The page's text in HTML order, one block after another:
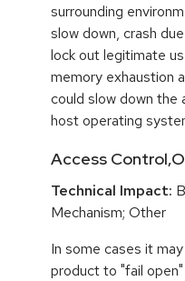
surrounding
slow down, crash
lock out legitimate
memory exhaustion
could slow down the
host operating
Access
Technical Impact:
Mechanism; Other
In some cases it
product to "fail